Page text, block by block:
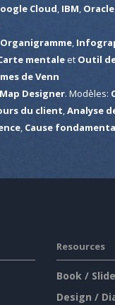
Cloud IBM Oracle,
Organigramme,
mentaleet Outil
de Venn
Designer. Modèles:
du client Analyse
, Cause
Resources
Book /
Design /